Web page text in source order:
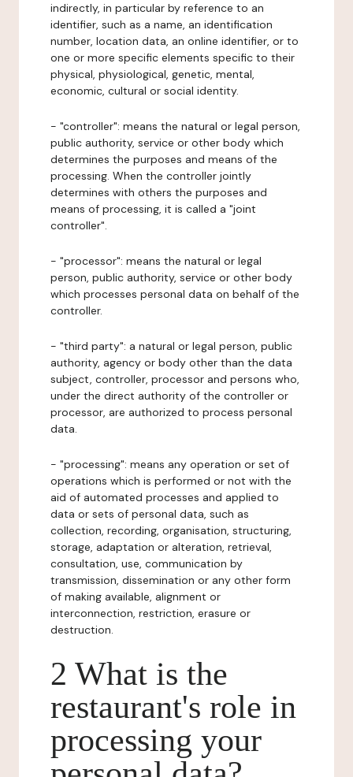
indirectly, in particular by reference to an
identifier, such as a name, an identification
number, location data, an online identifier, or to
one or more specific elements specific to their
physical, physiological, genetic, mental,
economic, cultural or social identity.
- "controller": means the natural or legal person,
public authority, service or other body which
determines the purposes and means of the
processing. When the controller jointly
determines with others the purposes and
means of processing, it is called a "joint
controller".
- "processor": means the natural or legal
person, public authority, service or other body
which processes personal data on behalf of the
controller.
- "third party": a natural or legal person, public
authority, agency or body other than the data
subject, controller, processor and persons who,
under the direct authority of the controller or
processor, are authorized to process personal
data.
- "processing": means any operation or set of
operations which is performed or not with the
aid of automated processes and applied to
data or sets of personal data, such as
collection, recording, organisation, structuring,
storage, adaptation or alteration, retrieval,
consultation, use, communication by
transmission, dissemination or any other form
of making available, alignment or
interconnection, restriction, erasure or
destruction.
2 What is the
restaurant's role in
processing your